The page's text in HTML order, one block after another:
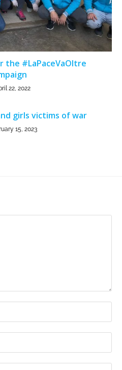
the #LaPaceVaOltre
22, 2022
girls victims of war
15, 2023